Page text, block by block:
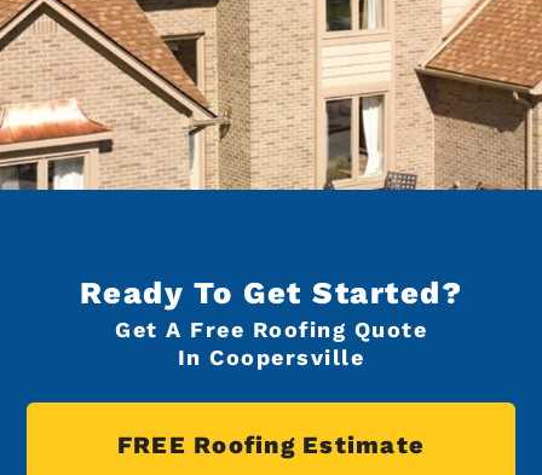
wear and deck softening.
Metal on barns and detached structures:
Outside downtown Coopersville, properties
along 48th Ave and rural routes are
standardizing on metal for garages and pole
buildings to handle wind exposure and